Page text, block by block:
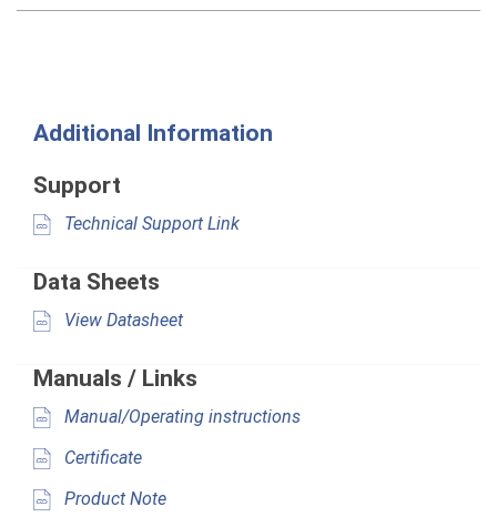
Additional Information
Support
Technical Support Link
Data Sheets
View Datasheet
Manuals / Links
Manual/Operating instructions
Certificate
Product Note